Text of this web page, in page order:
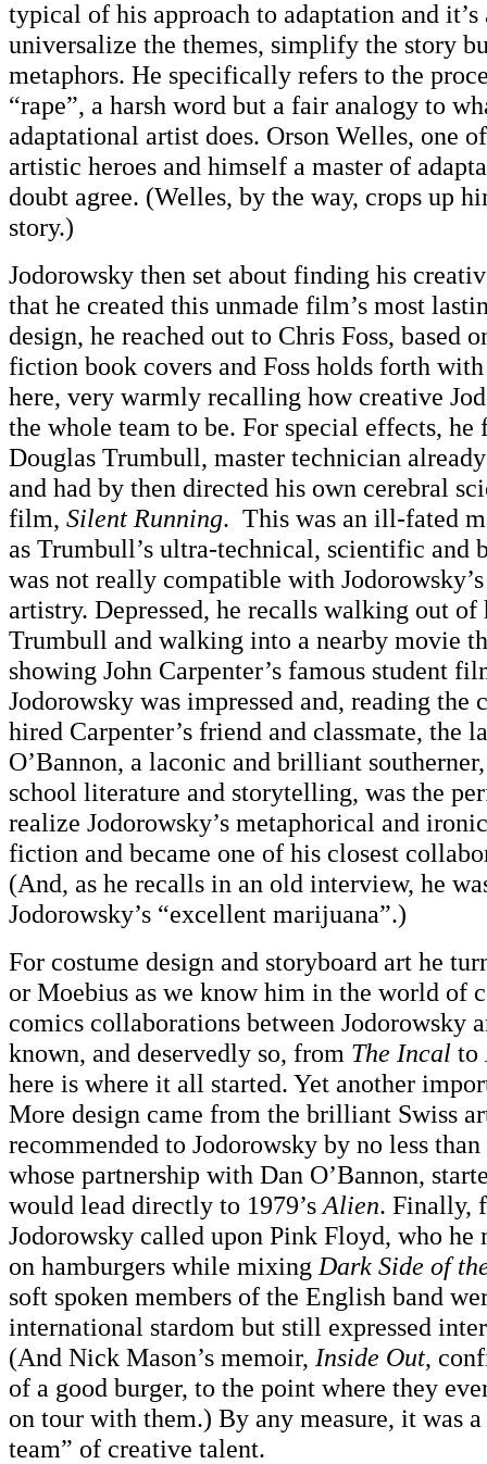
typical of his approach to adaptation and
universalize the themes, simplify the story
metaphors. He specifically refers to the
“rape”, a harsh word but a fair analogy to
adaptational artist does. Orson Welles, one
artistic heroes and himself a master of
doubt agree. (Welles, by the way, crops up
story.)
Jodorowsky then set about finding his
that he created this unmade film’s most
design, he reached out to Chris Foss, based
fiction book covers and Foss holds forth
here, very warmly recalling how creative
the whole team to be. For special effects, he
Douglas Trumbull, master technician
and had by then directed his own cerebral
film, Silent Running. This was an ill-fated
as Trumbull’s ultra-technical, scientific and
was not really compatible with
artistry. Depressed, he recalls walking out
Trumbull and walking into a nearby movie
showing John Carpenter’s famous student
Jodorowsky was impressed and, reading the
hired Carpenter’s friend and classmate, the
O’Bannon, a laconic and brilliant
school literature and storytelling, was the
realize Jodorowsky’s metaphorical and
fiction and became one of his closest
(And, as he recalls in an old interview, he
Jodorowsky’s “excellent marijuana”.)
For costume design and storyboard art he
or Moebius as we know him in the world of
comics collaborations between Jodorowsky
known, and deservedly so, from The Incal to
here is where it all started. Yet another
More design came from the brilliant Swiss
recommended to Jodorowsky by no less
whose partnership with Dan O’Bannon,
would lead directly to 1979’s Alien. Finally,
Jodorowsky called upon Pink Floyd, who he
on hamburgers while mixing Dark Side of
soft spoken members of the English band
international stardom but still expressed
(And Nick Mason’s memoir, Inside Out,
of a good burger, to the point where they
on tour with them.) By any measure, it was a
team” of creative talent.